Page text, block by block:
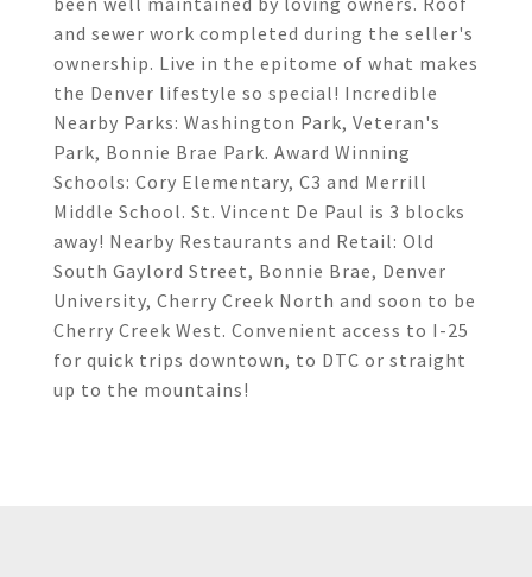
and sewer work completed during the seller's
ownership. Live in the epitome of what makes
the Denver lifestyle so special! Incredible
Nearby Parks: Washington Park, Veteran's
Park, Bonnie Brae Park. Award Winning
Schools: Cory Elementary, C3 and Merrill
Middle School. St. Vincent De Paul is 3 blocks
away! Nearby Restaurants and Retail: Old
South Gaylord Street, Bonnie Brae, Denver
University, Cherry Creek North and soon to be
Cherry Creek West. Convenient access to I-25
for quick trips downtown, to DTC or straight
up to the mountains!